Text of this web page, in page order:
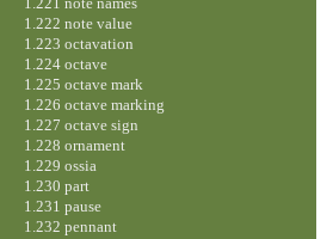
1.222 note value
1.223 octavation
1.224 octave
1.225 octave mark
1.226 octave marking
1.227 octave sign
1.228 ornament
1.229 ossia
1.230 part
1.231 pause
1.232 pennant